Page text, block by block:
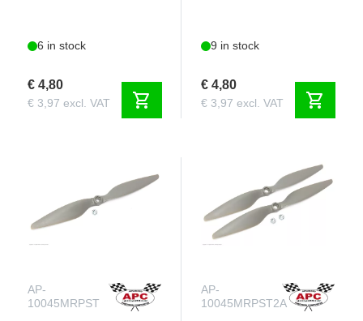
6 in stock
€ 4,80
€ 3,97 excl. VAT shopping_cart
9 in stock
€ 4,80
€ 3,97 excl. VAT shopping_cart
AP-
10045MRPST
AP-
10045MRPST2A